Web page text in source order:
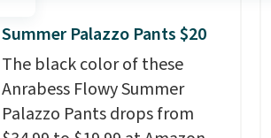
the code.Some deals make
you think. These don't. Soft
drape denim and Bermuda
shorts both under $12 is the
Summer Palazzo Pants $20
The black color of these
Anrabess Flowy Summer
Palazzo Pants drops from